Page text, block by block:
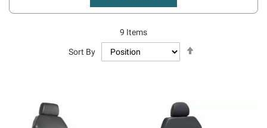
9 Items
Sort By
Set